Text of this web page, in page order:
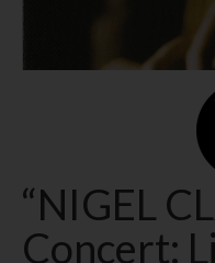
“NIGEL
Concert: